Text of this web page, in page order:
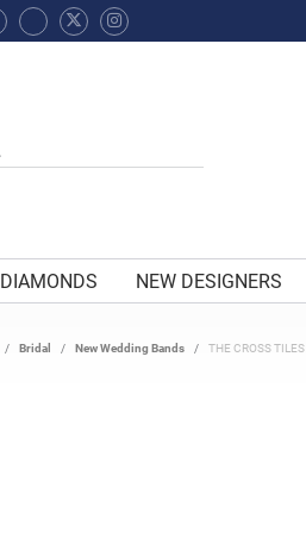
DIAMONDS NEW DESIGNERS
Bridal New Wedding Bands THE CROSS TILES